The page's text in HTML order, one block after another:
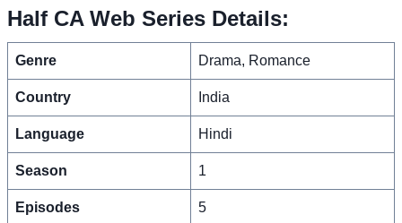
Half CA Web Series Details:
Genre Drama, Romance
Country India
Language Hindi
Season 1
Episodes 5